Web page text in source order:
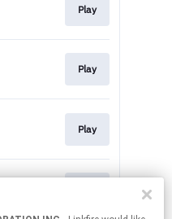
Play
Play
Play